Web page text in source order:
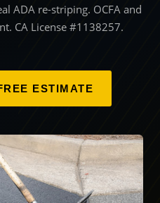
ADA re-striping. OCFA and
CA License #1138257.
ESTIMATE